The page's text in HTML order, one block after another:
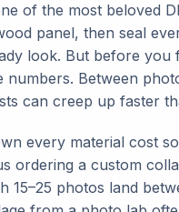
of the most beloved
panel, then seal
look. But before
Between
can creep up faster
every material cost
ordering a custom
15–25 photos land